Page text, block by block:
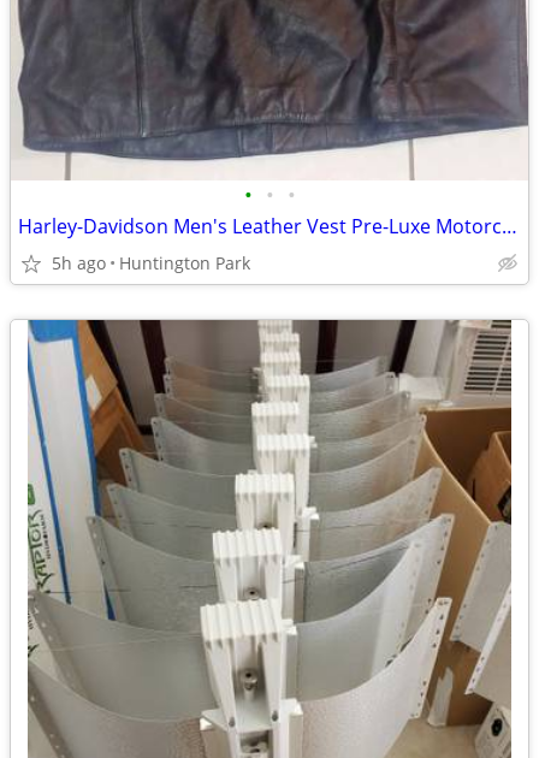
• • •
Harley-Davidson Men's Leather Vest Pre-Luxe Motorcycle Rider Café xxl
5h ago Huntington Park